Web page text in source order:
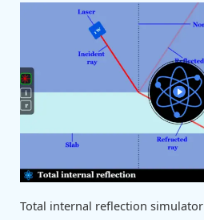
Total internal reflection simulator